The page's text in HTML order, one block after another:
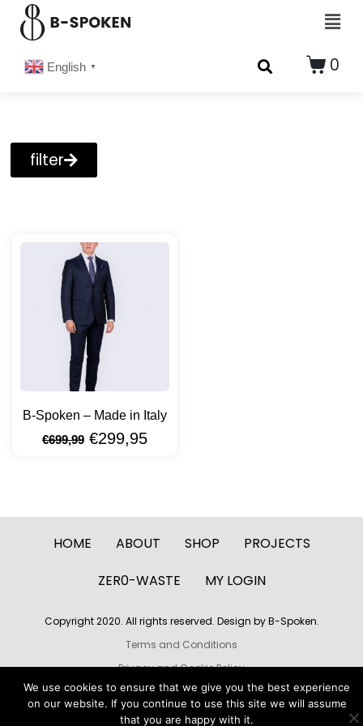
English ▼ 0
filter
B-Spoken – Made in Italy
€699,99 €299,95
HOME ABOUT SHOP
PROJECTS
ZER0-WASTE
MY LOGIN
Copyright 2020. All rights reserved. Design by B-Spoken.
Terms and Conditions
Privacy and Cookie Policy
Build by LoryRave Webdesign
We use cookies to ensure that we give you the best experience
on our website. If you continue to use this site we will assume
that you are happy with it.